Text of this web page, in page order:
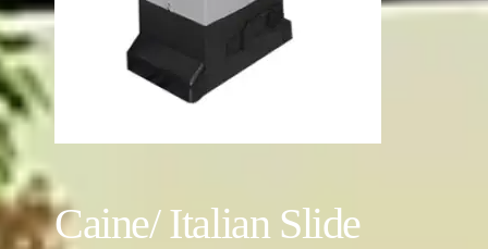
Caine/ Italian Slide